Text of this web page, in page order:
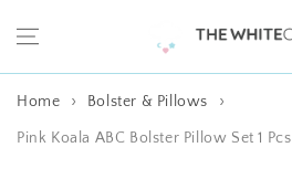
Home Bolster & Pillows
Pink Koala ABC Bolster Pillow Set 1 Pcs